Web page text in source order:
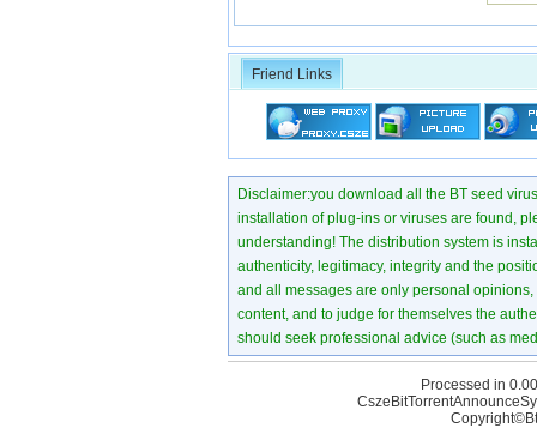
Friend Links
Disclaimer:you download all the BT seed
installation of plug-ins or viruses are found,
understanding! The distribution system is
authenticity, legitimacy, integrity and the
and all messages are only personal
content, and to judge for themselves the
should seek professional advice (such as
Processed in